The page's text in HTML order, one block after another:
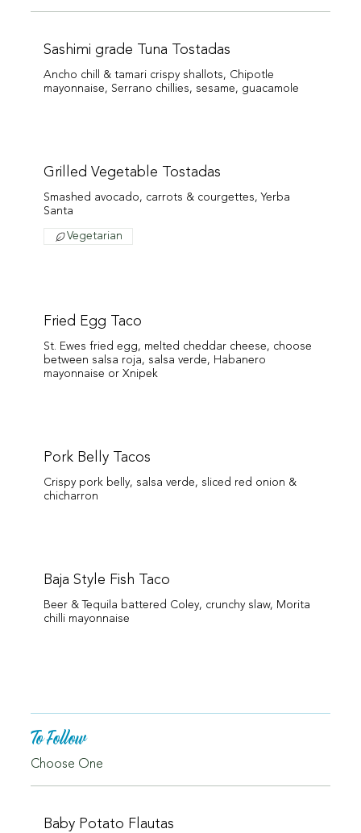
Sashimi grade Tuna Tostadas
Ancho chill & tamari crispy shallots, Chipotle
mayonnaise, Serrano chillies, sesame, guacamole
Grilled Vegetable Tostadas
Smashed avocado, carrots & courgettes, Yerba
Santa
Vegetarian
Fried Egg Taco
St. Ewes fried egg, melted cheddar cheese, choose
between salsa roja, salsa verde, Habanero
mayonnaise or Xnipek
Pork Belly Tacos
Crispy pork belly, salsa verde, sliced red onion &
chicharron
Baja Style Fish Taco
Beer & Tequila battered Coley, crunchy slaw, Morita
chilli mayonnaise
To Follow
Choose One
Baby Potato Flautas